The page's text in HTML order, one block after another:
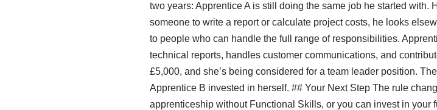
two years: Apprentice A is still doing the same job he started with.
someone to write a report or calculate project costs, he looks
to people who can handle the full range of responsibilities.
technical reports, handles customer communications, and
£5,000, and she’s being considered for a team leader position.
Apprentice B invested in herself. ## Your Next Step The rule
apprenticeship without Functional Skills, or you can invest in